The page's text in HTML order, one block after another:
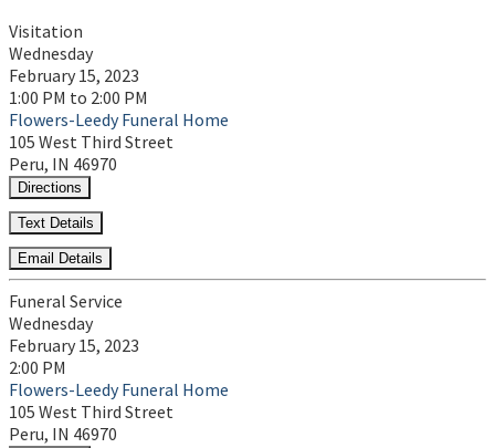
Visitation
Wednesday
February 15, 2023
1:00 PM to 2:00 PM
Flowers-Leedy Funeral Home
105 West Third Street
Peru, IN 46970
Directions
Text Details
Email Details
Funeral Service
Wednesday
February 15, 2023
2:00 PM
Flowers-Leedy Funeral Home
105 West Third Street
Peru, IN 46970